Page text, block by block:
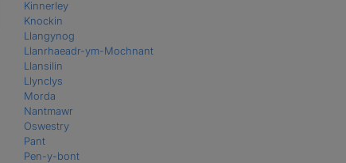
Kinnerley
Knockin
Llangynog
Llanrhaeadr-ym-Mochnant
Llansilin
Llynclys
Morda
Nantmawr
Oswestry
Pant
Pen-y-bont